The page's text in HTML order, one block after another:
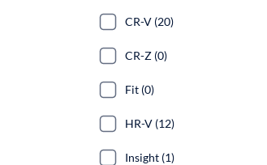
CR-V (20)
CR-Z (0)
Fit (0)
HR-V (12)
Insight (1)